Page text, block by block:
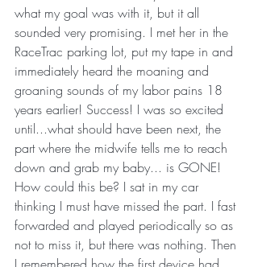
what my goal was with it, but it all
sounded very promising. I met her in the
RaceTrac parking lot, put my tape in and
immediately heard the moaning and
groaning sounds of my labor pains 18
years earlier! Success! I was so excited
until...what should have been next, the
part where the midwife tells me to reach
down and grab my baby... is GONE!
How could this be? I sat in my car
thinking I must have missed the part. I fast
forwarded and played periodically so as
not to miss it, but there was nothing. Then